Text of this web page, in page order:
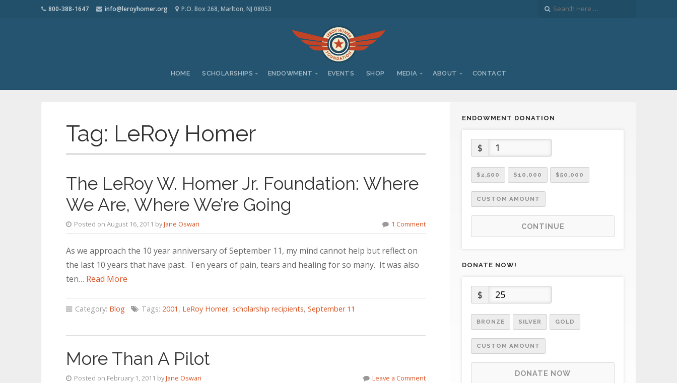
800-388-1647 info@leroyhomer.org P.O. Box 268, Marlton, NJ 08053
HOME SCHOLARSHIPS ENDOWMENT EVENTS SHOP MEDIA ABOUT CONTACT
Tag: LeRoy Homer
The LeRoy W. Homer Jr. Foundation: Where
We Are, Where We’re Going
Posted on August 16, 2011 byJane Oswari 1 Comment
As we approach the 10 year anniversary of September 11, my mind cannot help but reflect on
the last 10 years that have past. Ten years of pain, tears and healing for so many. It was also
ten… Read More
Category: Blog Tags: 2001 , LeRoy Homer, scholarship recipients, September 11
More Than A Pilot
Posted on February 1, 2011 byJane Oswari Leave a Comment
ENDOWMENT DONATION
$
$2,500 $10,000 $50,000
CUSTOM AMOUNT
CONTINUE
DONATE NOW!
$
BRONZE SILVER GOLD
CUSTOM AMOUNT
DONATE NOW